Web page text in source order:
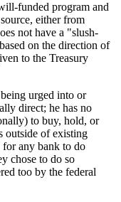
funded program and
either from
not have a "slush-
on the direction of
to the Treasury
urged into or
direct; he has no
to buy, hold, or
outside of existing
for any bank to do
chose to do so
too by the federal